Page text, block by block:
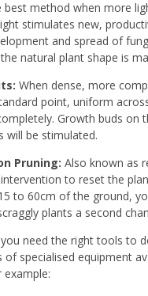
best method when more
stimulates new,
and spread of
natural plant shape is
When dense, more
point, uniform
Growth buds on
will be stimulated.
Pruning: Also known as
to reset the
to 60cm of the ground,
plants a second
you need the right tools to
of specialised equipment
example: